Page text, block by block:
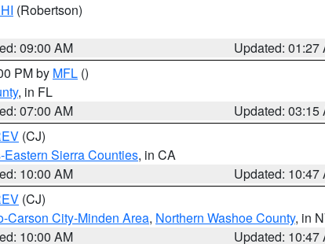
(Robertson)
09:00 AM
Updated: 01:27
PM by MFL ()
, in FL
07:00 AM
Updated: 03:15
(CJ)
Sierra Counties, in CA
10:00 AM
Updated: 10:47
(CJ)
Carson City-Minden Area, Northern Washoe County, in
10:00 AM Updated: 10:47